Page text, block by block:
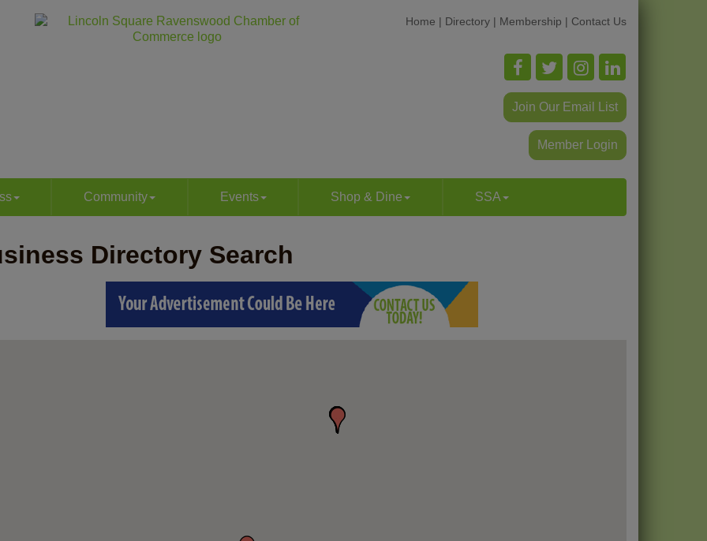
Home | Directory | Membership | Contact Us
Join Our Email List
Member Login
Community Events Shop & Dine SSA
Directory Search